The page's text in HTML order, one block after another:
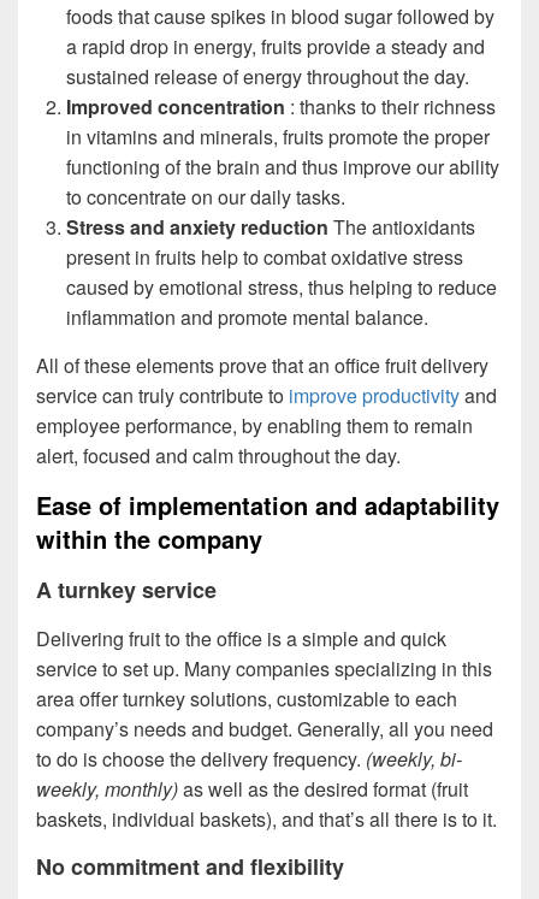
foods that cause spikes in blood sugar followed by
a rapid drop in energy, fruits provide a steady and
sustained release of energy throughout the day.
Improved concentration : thanks to their richness
in vitamins and minerals, fruits promote the proper
functioning of the brain and thus improve our ability
to concentrate on our daily tasks.
Stress and anxiety reduction The antioxidants
present in fruits help to combat oxidative stress
caused by emotional stress, thus helping to reduce
inflammation and promote mental balance.
All of these elements prove that an office fruit delivery
service can truly contribute to improve productivityand
employee performance, by enabling them to remain
alert, focused and calm throughout the day.
Ease of implementation and adaptability
within the company
A turnkey service
Delivering fruit to the office is a simple and quick
service to set up. Many companies specializing in this
area offer turnkey solutions, customizable to each
company’s needs and budget. Generally, all you need
to do is choose the delivery frequency. (weekly, bi-
weekly, monthly)as well as the desired format (fruit
baskets, individual baskets), and that’s all there is to it.
No commitment and flexibility